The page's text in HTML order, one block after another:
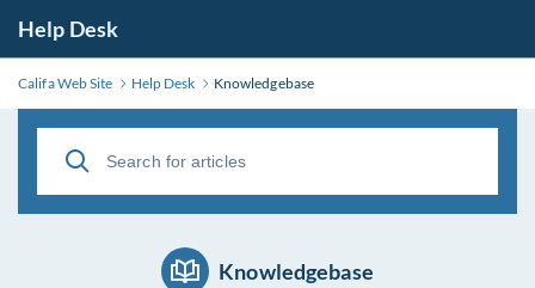
Help Desk
Califa Web Site Help Desk Knowledgebase
Knowledgebase